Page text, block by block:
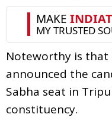
Noteworthy is
announced the
Sabha seat in
constituency.